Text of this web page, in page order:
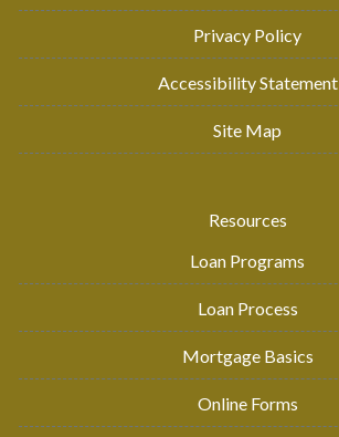
Privacy Policy
Accessibility Statement
Site Map
Resources
Loan Programs
Loan Process
Mortgage Basics
Online Forms